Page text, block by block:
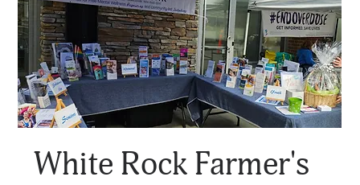
White Rock Farmer's